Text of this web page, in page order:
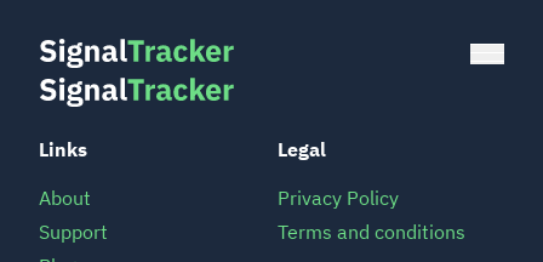
Links
About
Support
Legal
Privacy Policy
Terms and conditions